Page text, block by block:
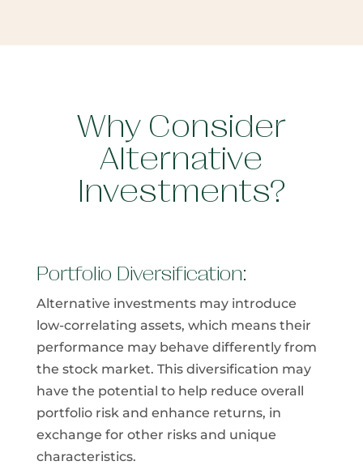
Why Consider
Alternative
Investments?
Portfolio Diversification:
Alternative investments may introduce
low-correlating assets, which means their
performance may behave differently from​
the stock market. This diversification may
have the potential to help reduce overall
portfolio risk and enhance returns, in
exchange for other risks and unique
characteristics.